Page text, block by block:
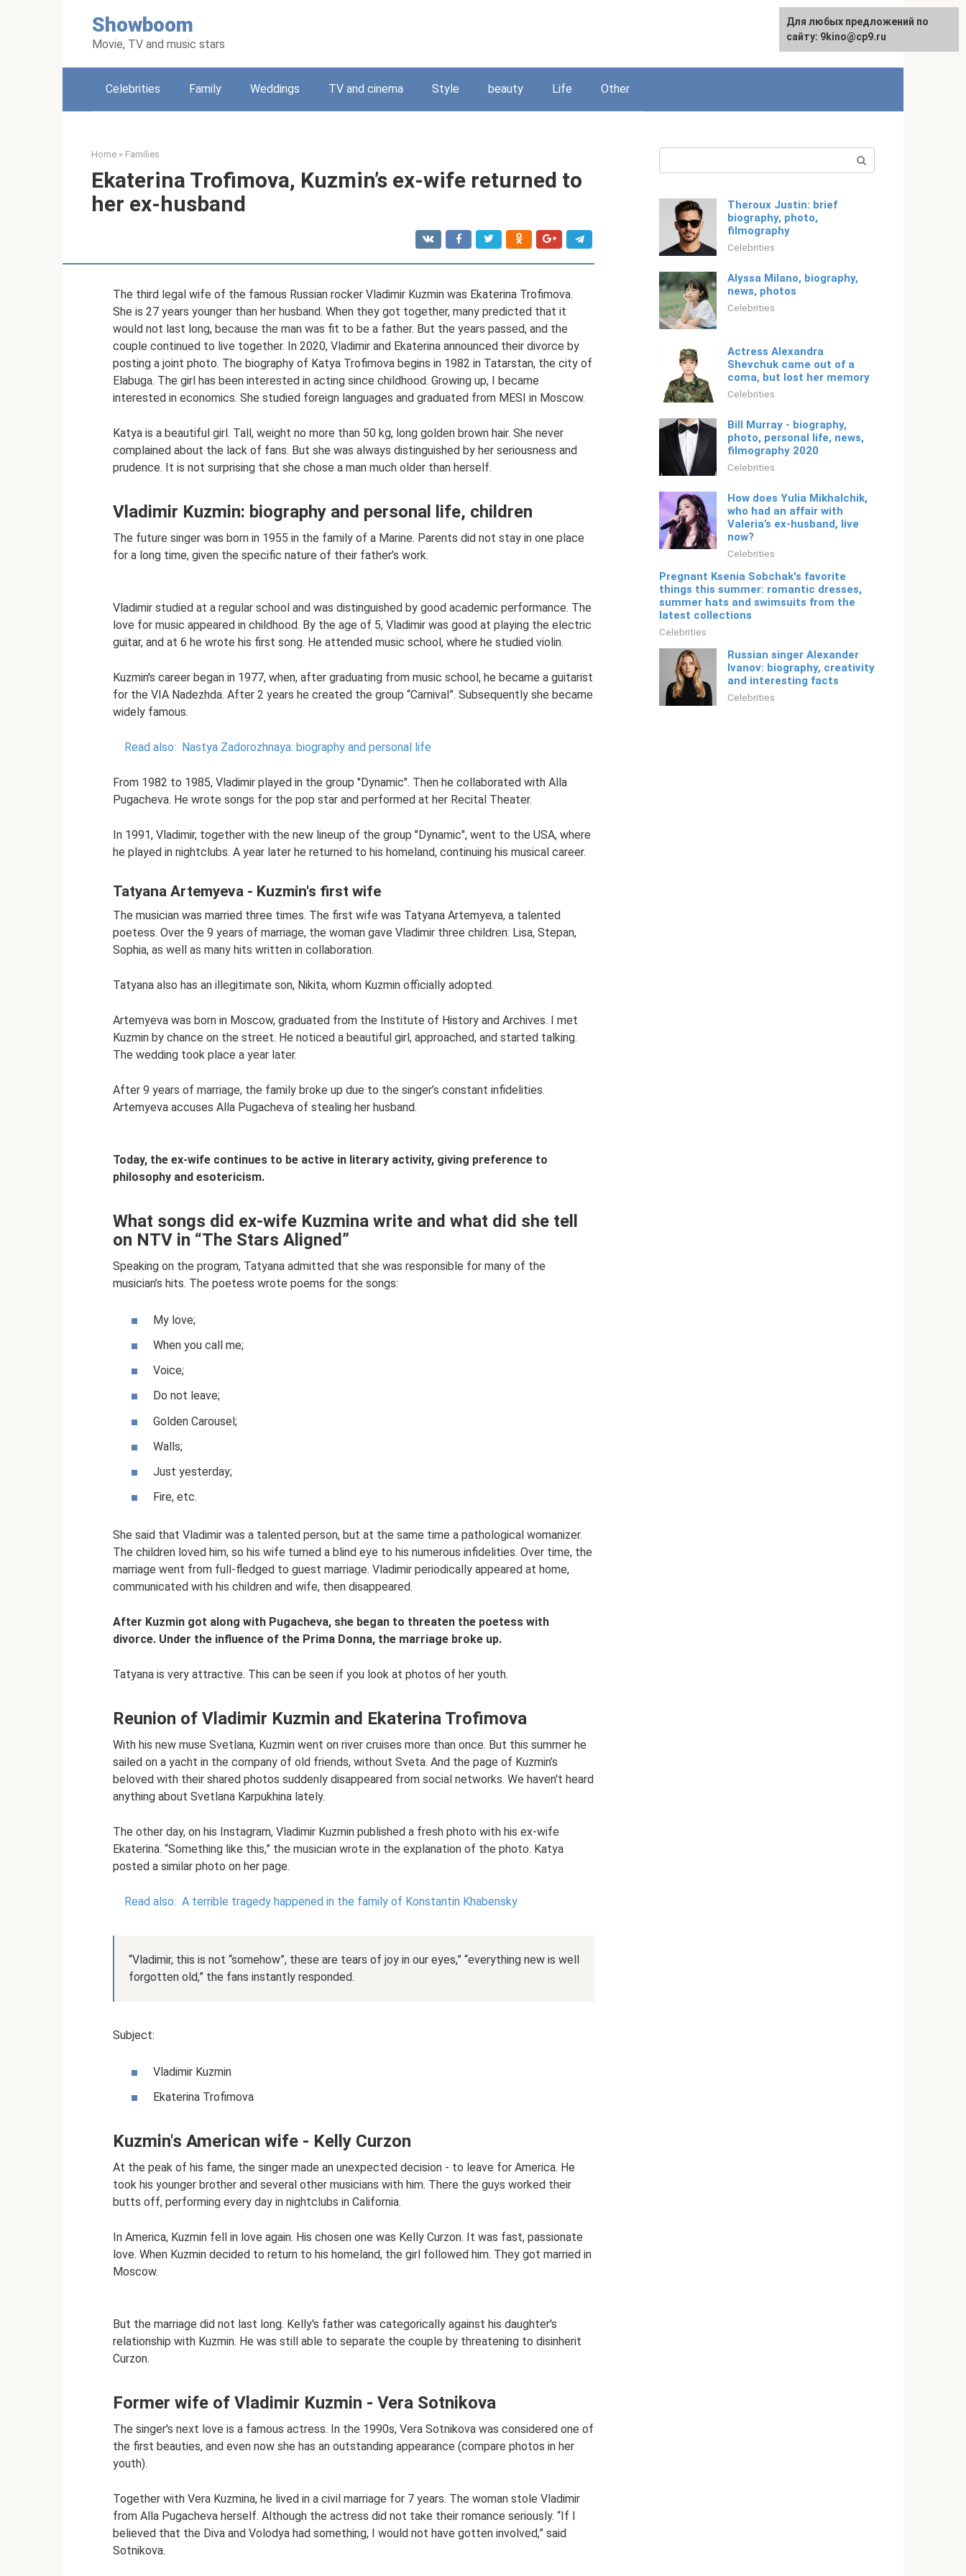
Showboom
Movie, TV and music stars
Русский
Celebrities Family Weddings TV and cinema Style beauty Life Other
Home » Families
Ekaterina Trofimova, Kuzmin’s ex-wife returned to
her ex-husband
The third legal wife of the famous Russian rocker Vladimir Kuzmin was Ekaterina Trofimova.
She is 27 years younger than her husband. When they got together, many predicted that it
would not last long, because the man was fit to be a father. But the years passed, and the
couple continued to live together. In 2020, Vladimir and Ekaterina announced their divorce by
posting a joint photo. The biography of Katya Trofimova begins in 1982 in Tatarstan, the city of
Elabuga. The girl has been interested in acting since childhood. Growing up, I became
interested in economics. She studied foreign languages ​​and graduated from MESI in Moscow.
Katya is a beautiful girl. Tall, weight no more than 50 kg, long golden brown hair. She never
complained about the lack of fans. But she was always distinguished by her seriousness and
prudence. It is not surprising that she chose a man much older than herself.
Vladimir Kuzmin: biography and personal life, children
The future singer was born in 1955 in the family of a Marine. Parents did not stay in one place
for a long time, given the specific nature of their father’s work.
Vladimir studied at a regular school and was distinguished by good academic performance. The
love for music appeared in childhood. By the age of 5, Vladimir was good at playing the electric
guitar, and at 6 he wrote his first song. He attended music school, where he studied violin.
Kuzmin's career began in 1977, when, after graduating from music school, he became a guitarist
for the VIA Nadezhda. After 2 years he created the group “Carnival”. Subsequently she became
widely famous.
Read also: Nastya Zadorozhnaya: biography and personal life
From 1982 to 1985, Vladimir played in the group "Dynamic". Then he collaborated with Alla
Pugacheva. He wrote songs for the pop star and performed at her Recital Theater.
In 1991, Vladimir, together with the new lineup of the group "Dynamic", went to the USA, where
he played in nightclubs. A year later he returned to his homeland, continuing his musical career.
Tatyana Artemyeva - Kuzmin's first wife
The musician was married three times. The first wife was Tatyana Artemyeva, a talented
poetess. Over the 9 years of marriage, the woman gave Vladimir three children: Lisa, Stepan,
Sophia, as well as many hits written in collaboration.
Tatyana also has an illegitimate son, Nikita, whom Kuzmin officially adopted.
Artemyeva was born in Moscow, graduated from the Institute of History and Archives. I met
Kuzmin by chance on the street. He noticed a beautiful girl, approached, and started talking.
The wedding took place a year later.
After 9 years of marriage, the family broke up due to the singer’s constant infidelities.
Artemyeva accuses Alla Pugacheva of stealing her husband.
Today, the ex-wife continues to be active in literary activity, giving preference to
philosophy and esotericism.
What songs did ex-wife Kuzmina write and what did she tell
on NTV in “The Stars Aligned”
Speaking on the program, Tatyana admitted that she was responsible for many of the
musician’s hits. The poetess wrote poems for the songs:
My love;
When you call me;
Voice;
Do not leave;
Golden Carousel;
Walls;
Just yesterday;
Fire, etc.
She said that Vladimir was a talented person, but at the same time a pathological womanizer.
The children loved him, so his wife turned a blind eye to his numerous infidelities. Over time, the
marriage went from full-fledged to guest marriage. Vladimir periodically appeared at home,
communicated with his children and wife, then disappeared.
After Kuzmin got along with Pugacheva, she began to threaten the poetess with
divorce. Under the influence of the Prima Donna, the marriage broke up.
Tatyana is very attractive. This can be seen if you look at photos of her youth.
Reunion of Vladimir Kuzmin and Ekaterina Trofimova
With his new muse Svetlana, Kuzmin went on river cruises more than once. But this summer he
sailed on a yacht in the company of old friends, without Sveta. And the page of Kuzmin’s
beloved with their shared photos suddenly disappeared from social networks. We haven't heard
anything about Svetlana Karpukhina lately.
The other day, on his Instagram, Vladimir Kuzmin published a fresh photo with his ex-wife
Ekaterina. “Something like this,” the musician wrote in the explanation of the photo. Katya
posted a similar photo on her page.
Read also: A terrible tragedy happened in the family of Konstantin Khabensky
“Vladimir, this is not “somehow”, these are tears of joy in our eyes,” “everything new is well
forgotten old,” the fans instantly responded.
Subject:
Vladimir Kuzmin
Ekaterina Trofimova
Kuzmin's American wife - Kelly Curzon
At the peak of his fame, the singer made an unexpected decision - to leave for America. He
took his younger brother and several other musicians with him. There the guys worked their
butts off, performing every day in nightclubs in California.
In America, Kuzmin fell in love again. His chosen one was Kelly Curzon. It was fast, passionate
love. When Kuzmin decided to return to his homeland, the girl followed him. They got married in
Moscow.
But the marriage did not last long. Kelly's father was categorically against his daughter's
relationship with Kuzmin. He was still able to separate the couple by threatening to disinherit
Curzon.
Former wife of Vladimir Kuzmin - Vera Sotnikova
The singer's next love is a famous actress. In the 1990s, Vera Sotnikova was considered one of
the first beauties, and even now she has an outstanding appearance (compare photos in her
youth).
Together with Vera Kuzmina, he lived in a civil marriage for 7 years. The woman stole Vladimir
from Alla Pugacheva herself. Although the actress did not take their romance seriously. “If I
believed that the Diva and Volodya had something, I would not have gotten involved,” said
Sotnikova.
Theroux Justin: brief
biography, photo,
filmography
Celebrities
Alyssa Milano, biography,
news, photos
Celebrities
Actress Alexandra
Shevchuk came out of a
coma, but lost her memory
Celebrities
Bill Murray - biography,
photo, personal life, news,
filmography 2020
Celebrities
How does Yulia Mikhalchik,
who had an affair with
Valeria’s ex-husband, live
now?
Celebrities
Pregnant Ksenia Sobchak's favorite
things this summer: romantic dresses,
summer hats and swimsuits from the
latest collections
Celebrities
Russian singer Alexander
Ivanov: biography, creativity
and interesting facts
Celebrities
For any suggestions regarding
the site:[email protected]
Для любых предложений по
сайту: 9kino@cp9.ru